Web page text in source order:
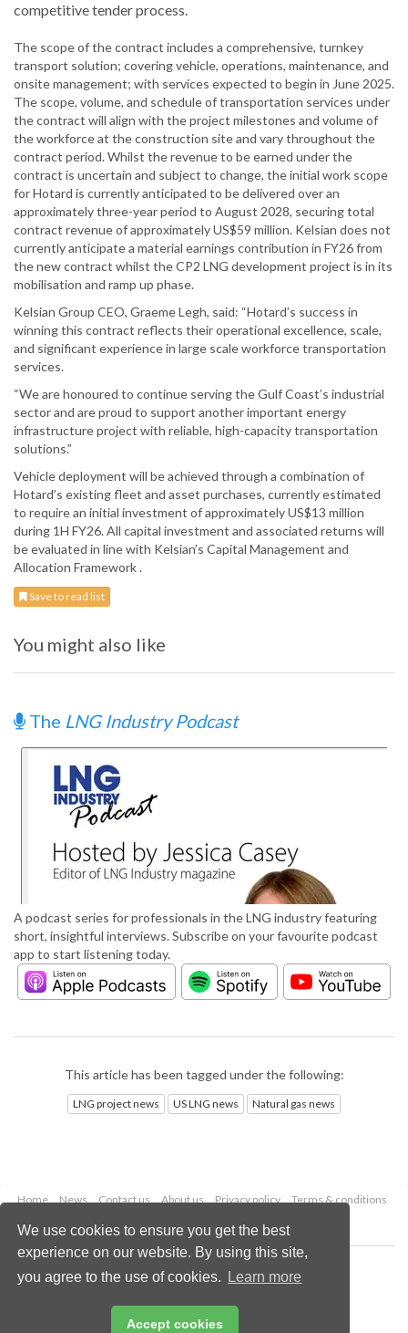
We use cookies to ensure you get the best
experience on our website. By using this site,
you agree to the use of cookies.
Learn more
Accept cookies
competitive tender process.
The scope of the contract includes a comprehensive, turnkey
transport solution; covering vehicle, operations, maintenance, and
onsite management; with services expected to begin in June 2025.
The scope, volume, and schedule of transportation services under
the contract will align with the project milestones and volume of
the workforce at the construction site and vary throughout the
contract period. Whilst the revenue to be earned under the
contract is uncertain and subject to change, the initial work scope
for Hotard is currently anticipated to be delivered over an
approximately three-year period to August 2028, securing total
contract revenue of approximately US$59 million. Kelsian does not
currently anticipate a material earnings contribution in FY26 from
the new contract whilst the CP2 LNG development project is in its
mobilisation and ramp up phase.
Kelsian Group CEO, Graeme Legh, said: “Hotard’s success in
winning this contract reflects their operational excellence, scale,
and significant experience in large scale workforce transportation
services.
“We are honoured to continue serving the Gulf Coast’s industrial
sector and are proud to support another important energy
infrastructure project with reliable, high-capacity transportation
solutions.”
Vehicle deployment will be achieved through a combination of
Hotard’s existing fleet and asset purchases, currently estimated
to require an initial investment of approximately US$13 million
during 1H FY26. All capital investment and associated returns will
be evaluated in line with Kelsian’s Capital Management and
Allocation Framework .
Save to read list
You might also like
The LNG Industry Podcast
A podcast series for professionals in the LNG industry featuring
short, insightful interviews. Subscribe on your favourite podcast
app to start listening today.
This article has been tagged under the following:
LNG project news US LNG news Natural gas news
Home News Contact us About us Privacy policy
Terms & conditions
Copyright © 2026 Palladian Publications Ltd.
All rights reserved
Email:enquiries@lngindustry.com